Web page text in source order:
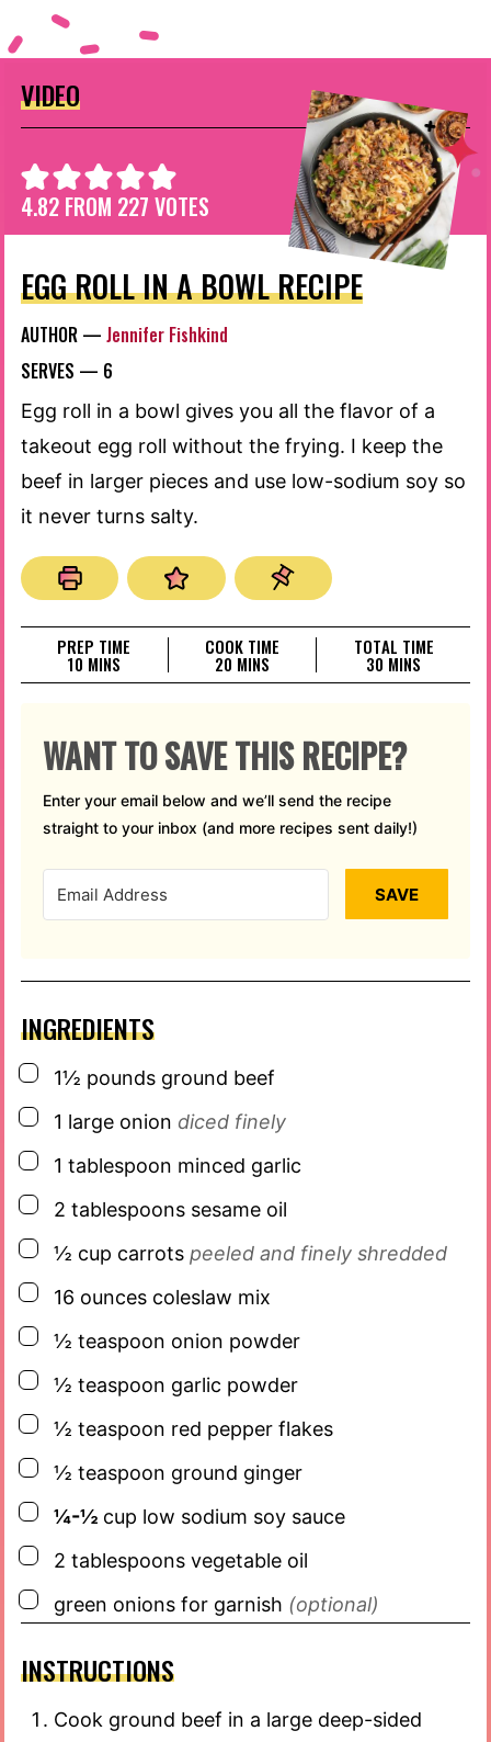
VIDEO
4.82 FROM 227 VOTES
EGG ROLL IN A BOWL RECIPE
AUTHOR — Jennifer Fishkind
SERVES — 6
Egg roll in a bowl gives you all the flavor of a
takeout egg roll without the frying. I keep the
beef in larger pieces and use low-sodium soy so
it never turns salty.
PREP TIME
10 MINUTES
MINS
COOK TIME
20 MINUTES
MINS
TOTAL TIME
30 MINUTES
MINS
WANT TO SAVE THIS RECIPE?
Enter your email below and we’ll send the recipe
straight to your inbox (and more recipes sent daily!)
SAVE
INGREDIENTS
▢
1½ pounds ground beef
▢
1 large onion diced finely
▢
1 tablespoon minced garlic
▢
2 tablespoons sesame oil
▢
½ cup carrots peeled and finely shredded
▢
16 ounces coleslaw mix
▢
½ teaspoon onion powder
▢
½ teaspoon garlic powder
▢
½ teaspoon red pepper flakes
▢
½ teaspoon ground ginger
▢
¼-½ cup low sodium soy sauce
▢
2 tablespoons vegetable oil
▢
green onions for garnish (optional)
INSTRUCTIONS
Cook ground beef in a large deep-sided